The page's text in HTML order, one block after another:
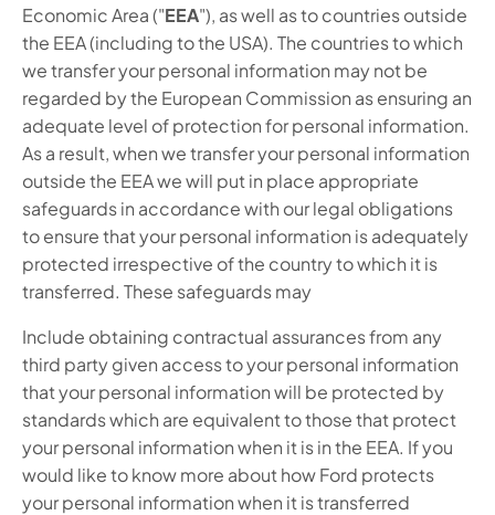
Economic Area ("EEA"), as well as to countries outside
the EEA (including to the USA). The countries to which
we transfer your personal information may not be
regarded by the European Commission as ensuring an
adequate level of protection for personal information.
As a result, when we transfer your personal information
outside the EEA we will put in place appropriate
safeguards in accordance with our legal obligations
to ensure that your personal information is adequately
protected irrespective of the country to which it is
transferred. These safeguards may
Include obtaining contractual assurances from any
third party given access to your personal information
that your personal information will be protected by
standards which are equivalent to those that protect
your personal information when it is in the EEA. If you
would like to know more about how Ford protects
your personal information when it is transferred